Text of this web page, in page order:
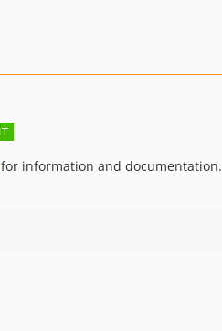
for information and documentation.